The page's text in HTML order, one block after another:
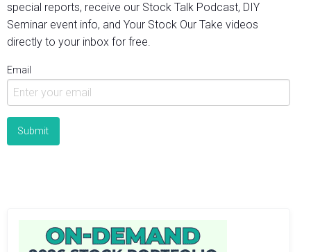
special reports, receive our Stock Talk Podcast, DIY
Seminar event info, and Your Stock Our Take videos
directly to your inbox for free.
Email